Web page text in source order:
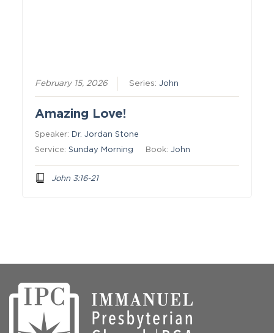
February 15, 2026 Series:John
Amazing Love!
Speaker: Dr. Jordan Stone
Service:Sunday Morning Book:John
John 3:16-21